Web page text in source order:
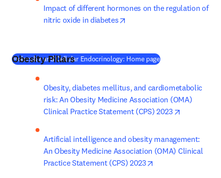
Impact of different hormones on the regulation of
nitric oxide in diabetes
Molecular and Cellular Endocrinology: Home page(
Obesity Pillars
Obesity, diabetes mellitus, and cardiometabolic
risk: An Obesity Medicine Association (OMA)
Clinical Practice Statement (CPS) 2023
Artificial intelligence and obesity management:
An Obesity Medicine Association (OMA) Clinical
Practice Statement (CPS) 2023